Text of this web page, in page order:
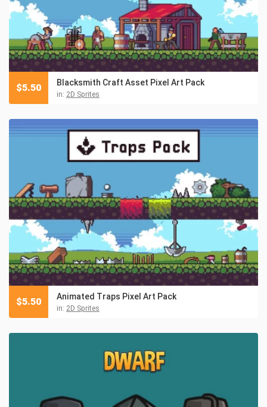
Blacksmith Craft Asset Pixel Art Pack
in: 2D Sprites
$5.50
Animated Traps Pixel Art Pack
in: 2D Sprites
$5.50